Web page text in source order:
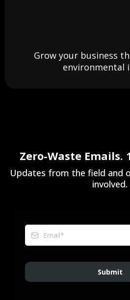
Grow your business
environmental
Zero-Waste Emails.
Updates from the field and
involved.
Submit